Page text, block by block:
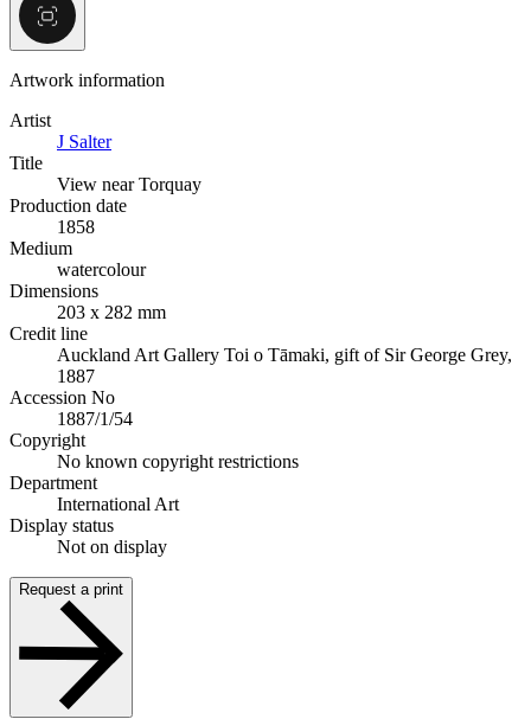
Artwork information
Artist
J Salter
Title
View near Torquay
Production date
1858
Medium
watercolour
Dimensions
203 x 282 mm
Credit line
Auckland Art Gallery Toi o Tāmaki, gift of Sir George Grey,
1887
Accession No
1887/1/54
Copyright
No known copyright restrictions
Department
International Art
Display status
Not on display
Request a print